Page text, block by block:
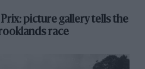
picture gallery tells the
race